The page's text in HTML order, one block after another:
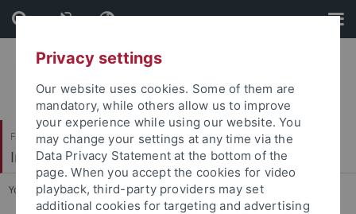
Skip
to
content
Skip
to
footer
Faculty of Science
Institute of Evolution and Ecology (EvE)
You are here: Home ... Conservation Ecology
Privacy settings
Our website uses cookies. Some of them are
mandatory, while others allow us to improve
your experience while using our website. You
may change your settings at any time via the
Data Privacy Statement at the bottom of the
page. When you accept the cookies for video
playback, third-party providers may set
additional cookies for targeting and advertising